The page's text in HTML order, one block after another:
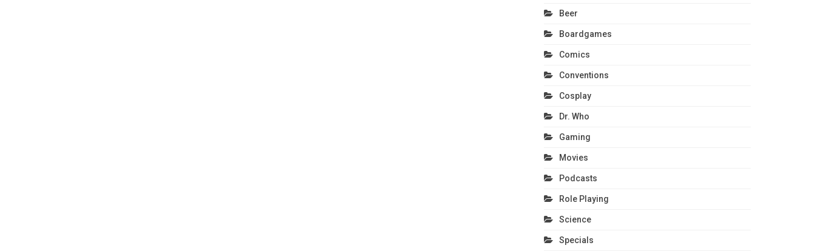
Beer
Boardgames
Comics
Conventions
Cosplay
Dr. Who
Gaming
Movies
Podcasts
Role Playing
Science
Specials